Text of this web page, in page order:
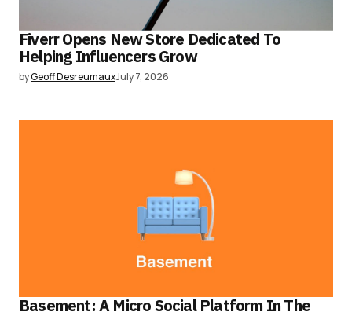
Fiverr Opens New Store Dedicated To
Helping Influencers Grow
byGeoff DesreumauxJuly 7, 2026
Basement: A Micro Social Platform In The